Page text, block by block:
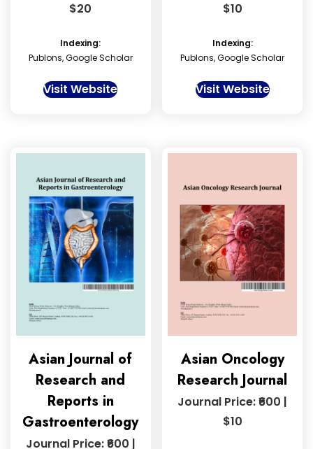
$20
Indexing:
Publons, Google Scholar
Visit Website
$10
Indexing:
Publons, Google Scholar
Visit Website
Asian Journal of
Research and
Reports in
Gastroenterology
Journal Price: ₹600 |
Asian Oncology
Research Journal
Journal Price: ₹600 |
$10